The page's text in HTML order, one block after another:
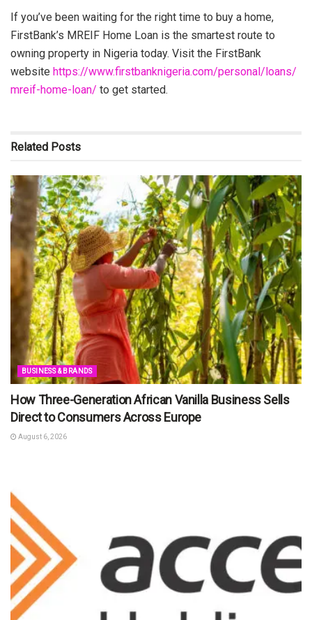
If you’ve been waiting for the right time to buy a home,
FirstBank’s MREIF Home Loan is the smartest route to
owning property in Nigeria today. Visit the FirstBank
website https://www.firstbanknigeria.com/personal/loans/
mreif-home-loan/ to get started.
Related Posts
BUSINESS & BRANDS
How Three-Generation African Vanilla Business Sells
Direct to Consumers Across Europe
August 6, 2026